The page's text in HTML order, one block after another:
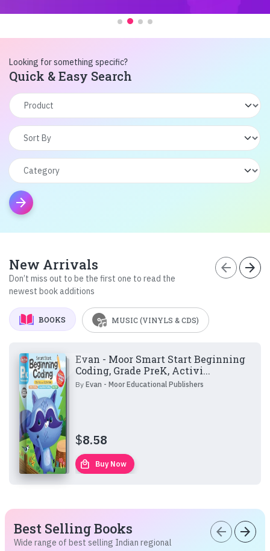
Looking for something specific?
Quick & Easy Search
arrow_forward
New Arrivals
Don’t miss out to be the first one to read the
newest book additions
arrow_back arrow_forward
BOOKS MUSIC (VINYLS & CDS)
Evan - Moor Smart Start Beginning
Coding, Grade PreK, Activi...
ByEvan - Moor Educational Publishers
$8.58
local_mall Buy Now
Best Selling Books
Wide range of best selling Indian regional
arrow_back arrow_forward